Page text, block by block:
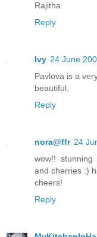
Rajitha
Reply
Ivy 24 June
Pavlova is a
beautiful.
Reply
nora@ffr 24
wow!! stunning
and cherries :)
cheers!
Reply